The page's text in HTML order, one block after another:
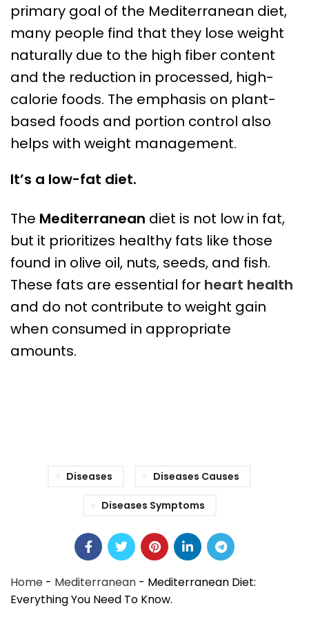
primary goal of the Mediterranean diet,
many people find that they lose weight
naturally due to the high fiber content
and the reduction in processed, high-
calorie foods. The emphasis on plant-
based foods and portion control also
helps with weight management.
It’s a low-fat diet.
The Mediterranean diet is not low in fat,
but it prioritizes healthy fats like those
found in olive oil, nuts, seeds, and fish.
These fats are essential for heart health
and do not contribute to weight gain
when consumed in appropriate
amounts.
Diseases Diseases Causes
Diseases Symptoms
Home - Mediterranean - Mediterranean Diet:
Everything You Need To Know.